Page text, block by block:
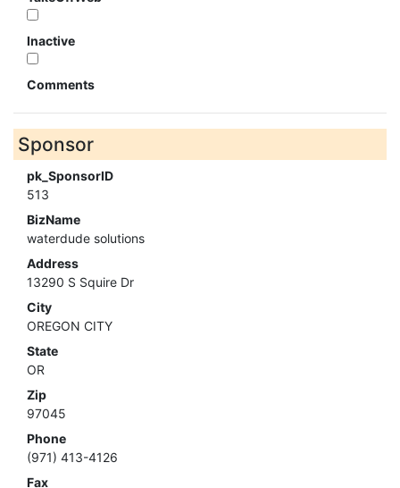
Inactive
Comments
Sponsor
pk_SponsorID
513
BizName
waterdude solutions
Address
13290 S Squire Dr
City
OREGON CITY
State
OR
Zip
97045
Phone
(971) 413-4126
Fax